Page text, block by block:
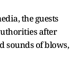
the guests
after
sounds of blows,